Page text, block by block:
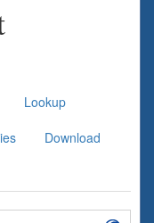
Lookup
Download